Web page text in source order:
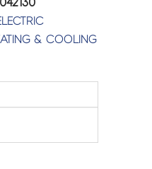
& COOLING